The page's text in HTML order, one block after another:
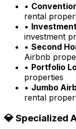
•
rental
•
investment
• Second
Airbnb
• Portfolio
properties
• Jumbo
rental
💎 Specialized